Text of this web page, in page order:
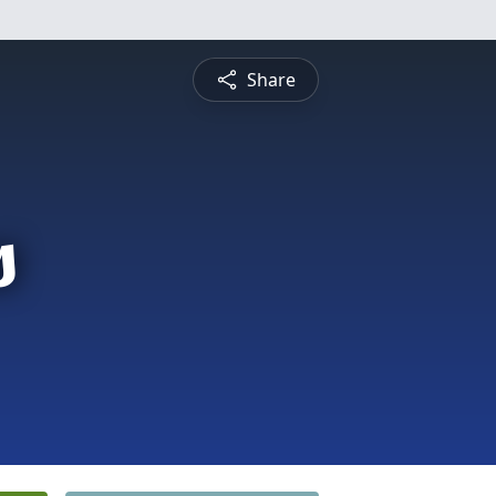
Share